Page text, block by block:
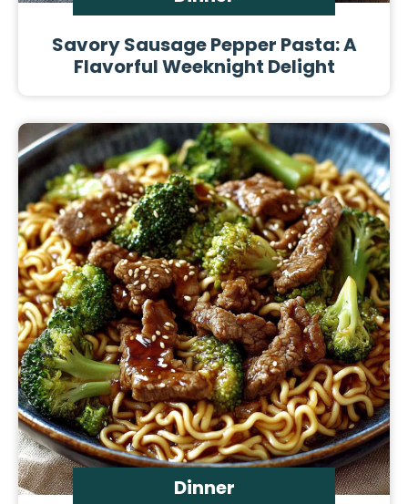
Savory Sausage Pepper Pasta: A
Flavorful Weeknight Delight
Dinner